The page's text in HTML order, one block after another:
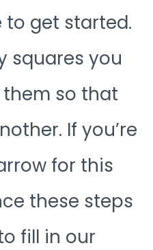
to get started.
squares you
so that
If you’re
for this
these steps
fill in our